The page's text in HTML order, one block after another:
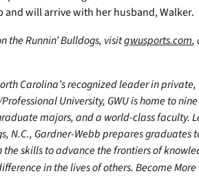
and will arrive with her husband, Walker.
the Runnin’ Bulldogs, visitgwusports.com,
Carolina’s recognized leader in
University, GWU is home to
majors, and a world-class faculty.
N.C., Gardner-Webb prepares graduates
skills to advance the frontiers of
in the lives of others. Become